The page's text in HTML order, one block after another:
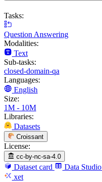
Tasks:
Question Answering
Modalities:
Text
Sub-tasks:
closed-domain-qa
Languages:
English
Size:
1M - 10M
Libraries:
Datasets
Croissant
License:
cc-by-nc-sa-4.0
Dataset card Data Studio
xet